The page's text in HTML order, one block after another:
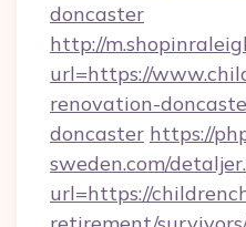
doncaster
http://
url=https://
renovation-
doncaster https://
sweden.com/
url=https://